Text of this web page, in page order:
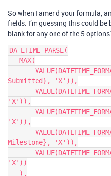
So when I amend your formula,
fields. I’m guessing this could be
blank for any one of the 5
DATETIME_PARSE(
Submitted}, 'X')),
'X')),
'X')),
Milestone}, 'X')),
'X'))